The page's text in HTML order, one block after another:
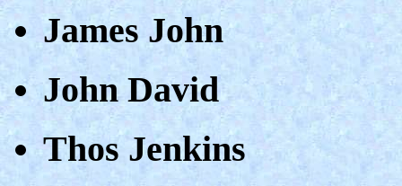
James John
John David
Thos Jenkins